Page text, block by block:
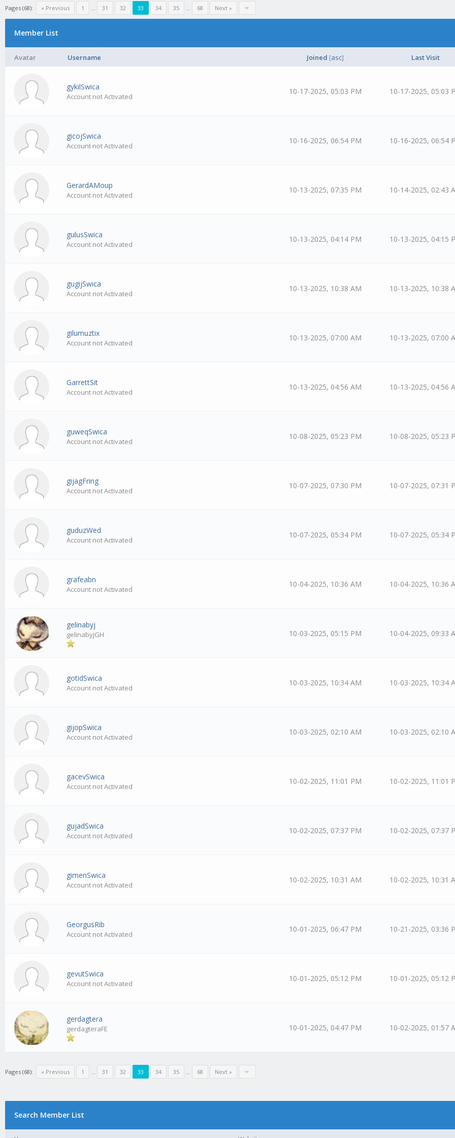
Pages (68): « Previous 1 … 31 32 33 34 35 … 68 Next »
Member List
Avatar Username Joined [asc] Last Visit
gykilSwica
Account not Activated
10-17-2025, 05:03 PM 10-17-2025, 05:03
gicojSwica
Account not Activated
10-16-2025, 06:54 PM 10-16-2025, 06:54
GerardAMoup
Account not Activated
10-13-2025, 07:35 PM 10-14-2025, 02:43
gulusSwica
Account not Activated
10-13-2025, 04:14 PM 10-13-2025, 04:15
gugijSwica
Account not Activated
10-13-2025, 10:38 AM 10-13-2025, 10:38
gilumuztix
Account not Activated
10-13-2025, 07:00 AM 10-13-2025, 07:00
GarrettSit
Account not Activated
10-13-2025, 04:56 AM 10-13-2025, 04:56
guweqSwica
Account not Activated
10-08-2025, 05:23 PM 10-08-2025, 05:23
gijagFring
Account not Activated
10-07-2025, 07:30 PM 10-07-2025, 07:31
guduzWed
Account not Activated
10-07-2025, 05:34 PM 10-07-2025, 05:34
grafeabn
Account not Activated
10-04-2025, 10:36 AM 10-04-2025, 10:36
gelinabyj
gelinabyjGH 10-03-2025, 05:15 PM 10-04-2025, 09:33
gotidSwica
Account not Activated
10-03-2025, 10:34 AM 10-03-2025, 10:34
gijopSwica
Account not Activated
10-03-2025, 02:10 AM 10-03-2025, 02:10
gacevSwica
Account not Activated
10-02-2025, 11:01 PM 10-02-2025, 11:01
gujadSwica
Account not Activated
10-02-2025, 07:37 PM 10-02-2025, 07:37
gimenSwica
Account not Activated
10-02-2025, 10:31 AM 10-02-2025, 10:31
GeorgusRib
Account not Activated
10-01-2025, 06:47 PM 10-21-2025, 03:36
gevutSwica
Account not Activated
10-01-2025, 05:12 PM 10-01-2025, 05:12
gerdagtera
gerdagteraFE 10-01-2025, 04:47 PM 10-02-2025, 01:57
Pages (68): « Previous 1 … 31 32 33 34 35 … 68 Next »
Search Member List